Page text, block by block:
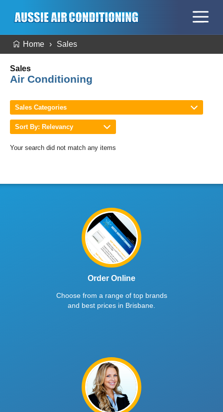
Home Sales
Sales
Air Conditioning
Sales Categories
Sort By: Relevancy
Your search did not match any items
Order Online
Choose from a range of top brands
and best prices in Brisbane.